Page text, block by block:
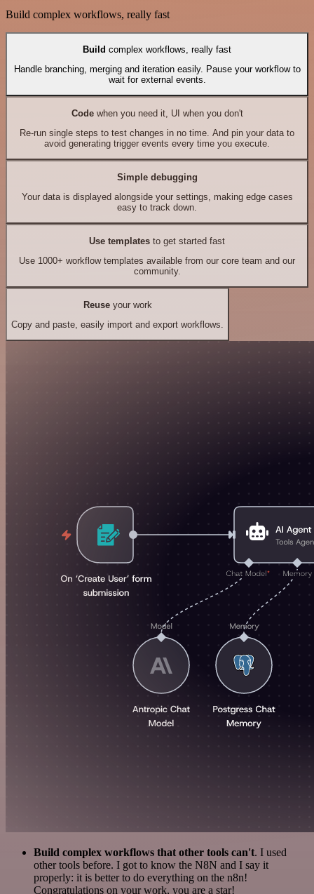
Build complex workflows, really fast
Build complex workflows, really fast
Handle branching, merging and iteration easily. Pause your workflow to
wait for external events.
Codewhen you need it, UI when you don't
Re-run single steps to test changes in no time. And pin your data to
avoid generating trigger events every time you execute.
Simple debugging
Your data is displayed alongside your settings, making edge cases
easy to track down.
Use templates to get started fast
Use 1000+ workflow templates available from our core team and our
community.
Reuseyour work
Copy and paste, easily import and export workflows.
Build complex workflows that other tools can't. I used
other tools before. I got to know the N8N and I say it
properly: it is better to do everything on the n8n!
Congratulations on your work, you are a star!